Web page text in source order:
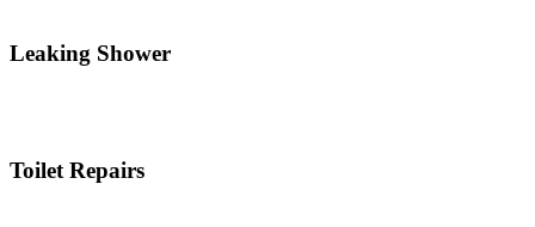
Leaking Shower
Toilet Repairs